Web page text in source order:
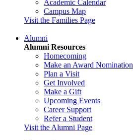
Academic Calendar
Campus Map
Visit the Families Page
Alumni
Alumni Resources
Homecoming
Make an Award Nomination
Plan a Visit
Get Involved
Make a Gift
Upcoming Events
Career Support
Refer a Student
Visit the Alumni Page